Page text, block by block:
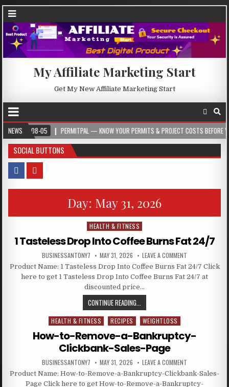
My Affiliate Marketing Start
Get My New Affiliate Marketing Start
NEWS
05 PERMITPAL — KNOW YOUR PERMITS & PROJECT COSTS BEFORE YOU BUILD
SOCIAL BUTTONS
Day: May 31, 2026
Posted in
HEALTH & FITNESS
1 Tasteless Drop Into Coffee Burns Fat 24/7
BUSINESSANTONY7 MAY 31, 2026 LEAVE A COMMENT
Product Name: 1 Tasteless Drop Into Coffee Burns Fat 24/7 Click
here to get 1 Tasteless Drop Into Coffee Burns Fat 24/7 at
discounted price…
CONTINUE READING...
Posted in
HEALTH & FITNESS RECIPES WEIGHTLOSS
How-to-Remove-a-Bankruptcy-
Clickbank-Sales-Page
BUSINESSANTONY7 MAY 31, 2026 LEAVE A COMMENT
Product Name: How-to-Remove-a-Bankruptcy-Clickbank-Sales-
Page Click here to get How-to-Remove-a-Bankruptcy-